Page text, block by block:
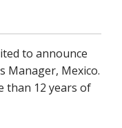
to announce
Manager, Mexico.
than 12 years of